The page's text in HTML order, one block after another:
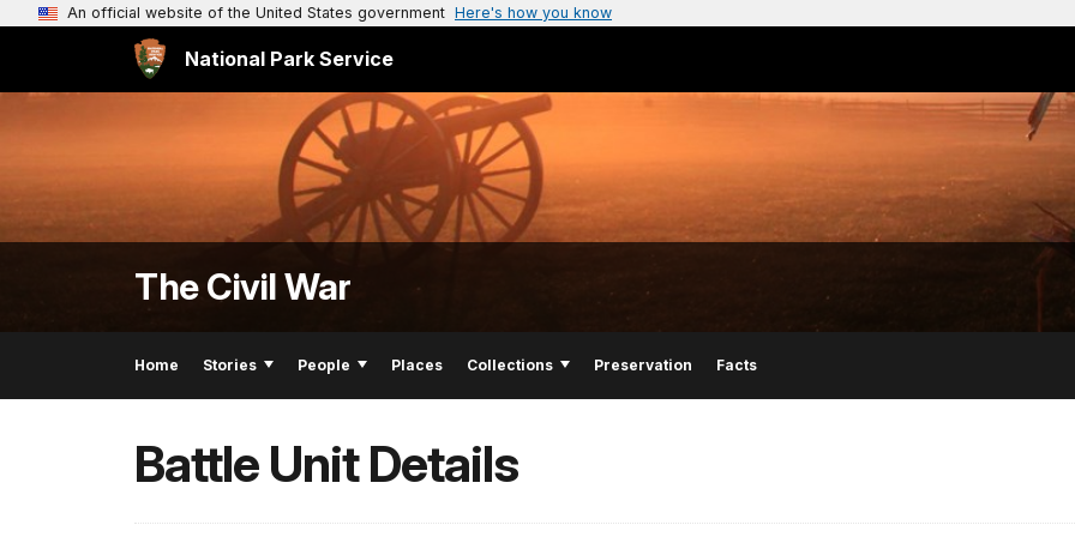
An official website of the United States government Here's how you know
National Park Service
The Civil War
Home Stories People Places Collections Preservation Facts
Battle Unit Details